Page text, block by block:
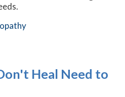
Heal Need to